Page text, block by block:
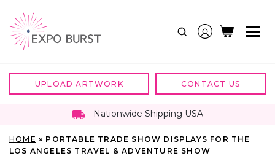
content
UPLOAD ARTWORK CONTACT US
Nationwide Shipping USA
HOME » PORTABLE TRADE SHOW DISPLAYS FOR THE
LOS ANGELES TRAVEL & ADVENTURE SHOW